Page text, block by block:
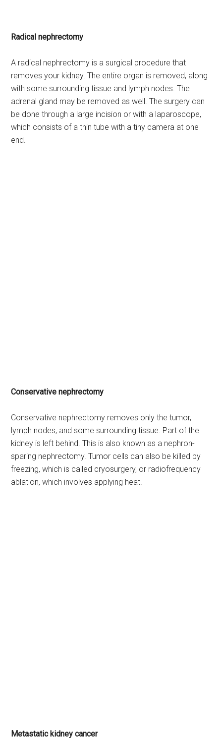
Radical nephrectomy
A radical nephrectomy is a surgical procedure that
removes your kidney. The entire organ is removed, along
with some surrounding tissue and lymph nodes. The
adrenal gland may be removed as well. The surgery can
be done through a large incision or with a laparoscope,
which consists of a thin tube with a tiny camera at one
end.
Conservative nephrectomy
Conservative nephrectomy removes only the tumor,
lymph nodes, and some surrounding tissue. Part of the
kidney is left behind. This is also known as a nephron-
sparing nephrectomy. Tumor cells can also be killed by
freezing, which is called cryosurgery, or radiofrequency
ablation, which involves applying heat.
Metastatic kidney cancer